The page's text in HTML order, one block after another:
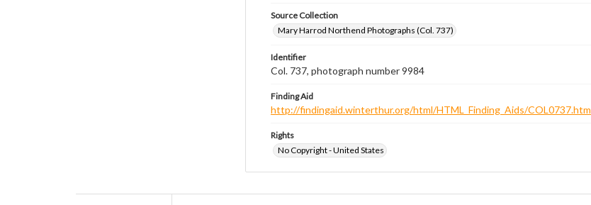
Source Collection
Mary Harrod Northend Photographs (Col. 737)
Identifier
Col. 737, photograph number 9984
Finding Aid
http://findingaid.winterthur.org/html/HTML_Finding_Aids/COL0737.htm
Rights
No Copyright - United States